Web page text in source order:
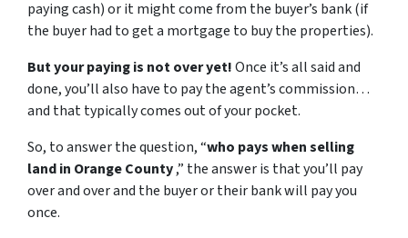
paying cash) or it might come from the buyer’s bank (if
the buyer had to get a mortgage to buy the properties).
But your paying is not over yet!Once it’s all said and
done, you’ll also have to pay the agent’s commission…
and that typically comes out of your pocket.
So, to answer the question, “who pays when selling
land in Orange County,” the answer is that you’ll pay
over and over and the buyer or their bank will pay you
once.